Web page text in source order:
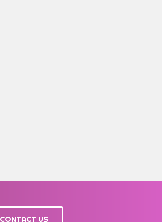
CONTACT US